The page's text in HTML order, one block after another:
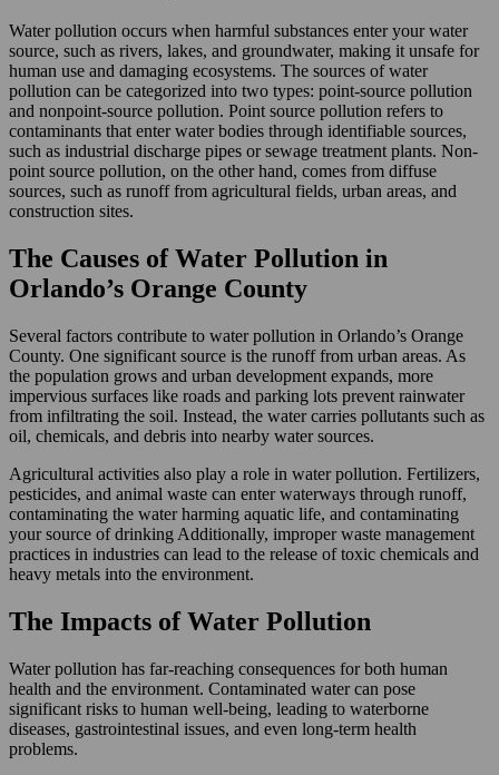
Water pollution occurs when harmful substances enter your water
source, such as rivers, lakes, and groundwater, making it unsafe for
human use and damaging ecosystems. The sources of water
pollution can be categorized into two types: point-source pollution
and nonpoint-source pollution. Point source pollution refers to
contaminants that enter water bodies through identifiable sources,
such as industrial discharge pipes or sewage treatment plants. Non-
point source pollution, on the other hand, comes from diffuse
sources, such as runoff from agricultural fields, urban areas, and
construction sites.
The Causes of Water Pollution in
Orlando’s Orange County
Several factors contribute to water pollution in Orlando’s Orange
County. One significant source is the runoff from urban areas. As
the population grows and urban development expands, more
impervious surfaces like roads and parking lots prevent rainwater
from infiltrating the soil. Instead, the water carries pollutants such as
oil, chemicals, and debris into nearby water sources.
Agricultural activities also play a role in water pollution. Fertilizers,
pesticides, and animal waste can enter waterways through runoff,
contaminating the water harming aquatic life, and contaminating
your source of drinking Additionally, improper waste management
practices in industries can lead to the release of toxic chemicals and
heavy metals into the environment.
The Impacts of Water Pollution
Water pollution has far-reaching consequences for both human
health and the environment. Contaminated water can pose
significant risks to human well-being, leading to waterborne
diseases, gastrointestinal issues, and even long-term health
problems.